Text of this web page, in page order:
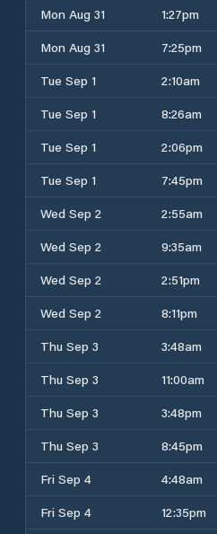
Mon Aug 31
1:27pm
Mon Aug 31
7:25pm
Tue Sep 1
2:10am
Tue Sep 1
8:26am
Tue Sep 1
2:06pm
Tue Sep 1
7:45pm
Wed Sep 2
2:55am
Wed Sep 2
9:35am
Wed Sep 2
2:51pm
Wed Sep 2
8:11pm
Thu Sep 3
3:48am
Thu Sep 3
11:00am
Thu Sep 3
3:48pm
Thu Sep 3
8:45pm
Fri Sep 4
4:48am
Fri Sep 4
12:35pm